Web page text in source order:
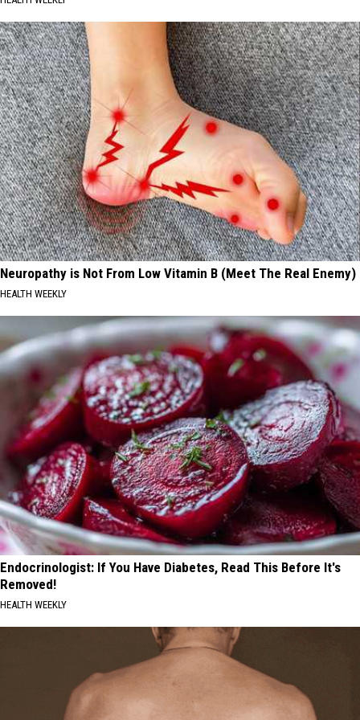
Neuropathy is Not From Low Vitamin B (Meet The Real Enemy)
HEALTH WEEKLY
Endocrinologist: If You Have Diabetes, Read This Before It's
Removed!
HEALTH WEEKLY